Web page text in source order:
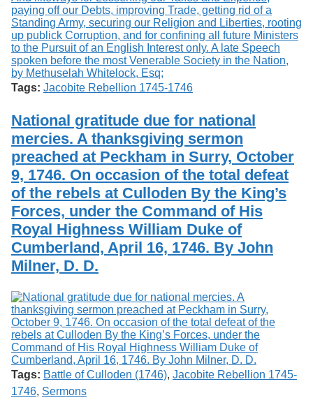
Tags: Jacobite Rebellion 1745-1746
National gratitude due for national
mercies. A thanksgiving sermon
preached at Peckham in Surry, October
9, 1746. On occasion of the total defeat
of the rebels at Culloden By the King’s
Forces, under the Command of His
Royal Highness William Duke of
Cumberland, April 16, 1746. By John
Milner, D. D.
Tags: Battle of Culloden (1746), Jacobite Rebellion 1745-
1746, Sermons